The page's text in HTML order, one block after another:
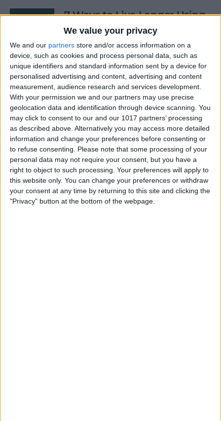
We value your privacy
We and our partners store and/or access information on a
device, such as cookies and process personal data, such as
unique identifiers and standard information sent by a device for
personalised advertising and content, advertising and content
measurement, audience research and services development.
With your permission we and our partners may use precise
geolocation data and identification through device scanning. You
may click to consent to our and our 1017 partners’ processing
as described above. Alternatively you may access more detailed
information and change your preferences before consenting or
to refuse consenting.
Please note that some processing of your
personal data may not require your consent, but you have a
right to object to such processing. Your preferences will apply to
this website only. You can change your preferences or withdraw
your consent at any time by returning to this site and clicking the
"Privacy" button at the bottom of the webpage.
7 Ways to Live Longer Using
Your iPhone
ByAshleigh Page
Apple Watch Digital Crown
Not Working? 5
Troubleshooting Tips
ByRachel Needell
14 Best Golf Apps for iPhone,
iPad & Apple Watch
(watchOS 9)
ByJim Karpen